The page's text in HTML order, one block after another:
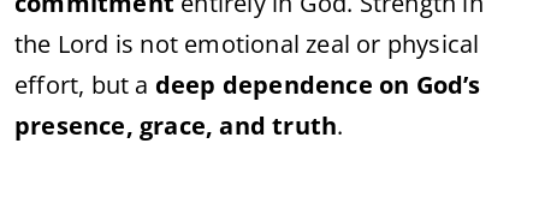
the Lord is not emotional zeal or physical
effort, but a deep dependence on God’s
presence, grace, and truth.